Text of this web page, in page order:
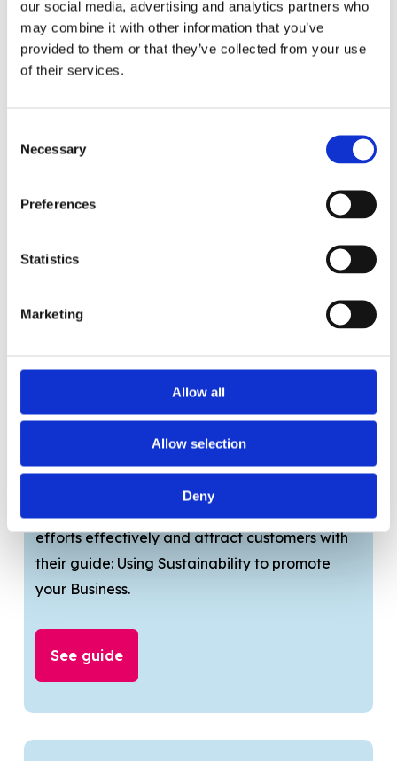
our social media, advertising and analytics partners who
may combine it with other information that you’ve
provided to them or that they’ve collected from your use
of their services.
Selection
Necessary
Preferences
Statistics
Marketing
Allow all
Allow selection
Deny
refurbishment, consider the embodied carbon in
your materials:
Architects Climate Action Network
Structural Timber Association
: Information
concrete.
wealth of resources on natural and sustainable
AECB
(Association for Environmental Conscious
Ready to train your team &
communicate efforts?
VisitEngland Guide
efforts effectively and attract customers with
their guide: Using Sustainability to promote
your Business.
See guide